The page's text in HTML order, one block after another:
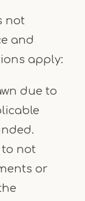
not
and
apply:
due to
to not
or